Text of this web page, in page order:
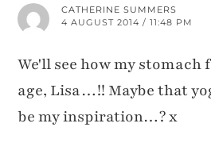
CATHERINE SUMMERS
4 AUGUST 2014 / 11:48 PM
We'll see how my
age, Lisa…!! Maybe that
be my inspiration…? x